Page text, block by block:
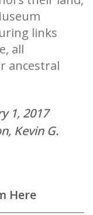
links
all
ancestral
1, 2017
Kevin G.
Here